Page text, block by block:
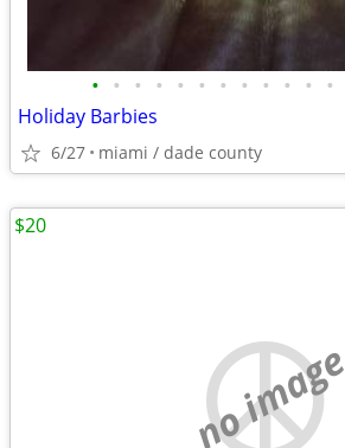
• • • • • • • • • • • •
Holiday Barbies
6/27 miami / dade county
no image
$20